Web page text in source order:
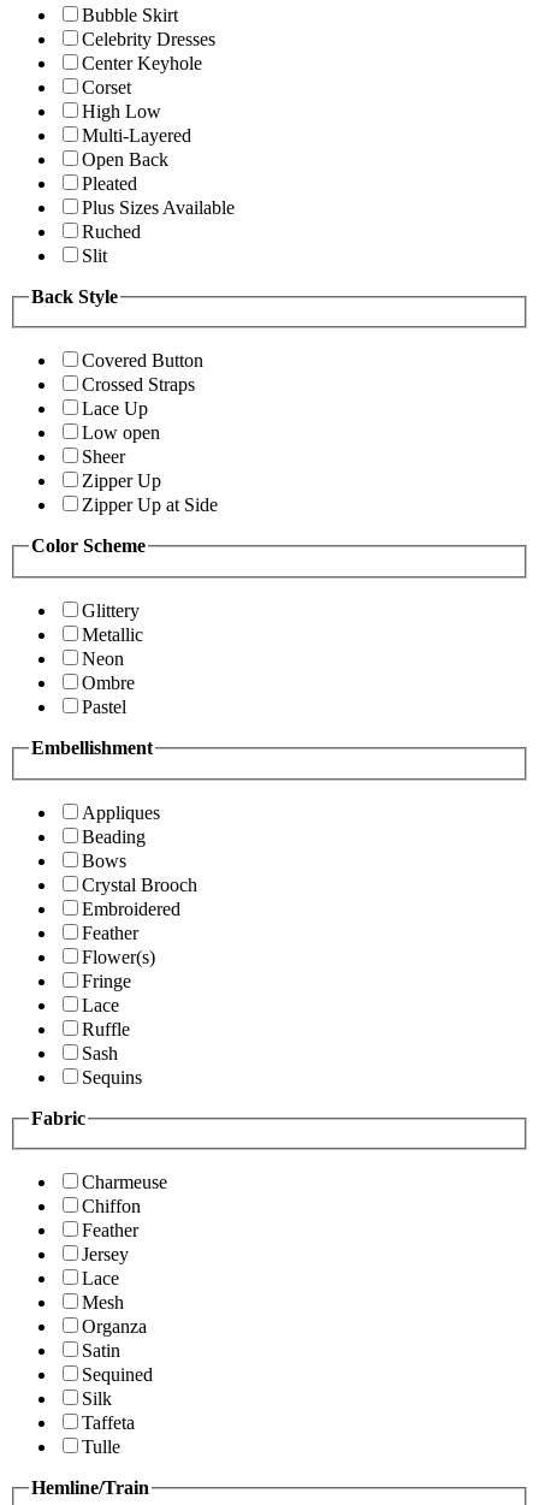
Bubble Skirt
Celebrity Dresses
Center Keyhole
Corset
High Low
Multi-Layered
Open Back
Pleated
Plus Sizes Available
Ruched
Slit
Back Style
Covered Button
Crossed Straps
Lace Up
Low open
Sheer
Zipper Up
Zipper Up at Side
Color Scheme
Glittery
Metallic
Neon
Ombre
Pastel
Embellishment
Appliques
Beading
Bows
Crystal Brooch
Embroidered
Feather
Flower(s)
Fringe
Lace
Ruffle
Sash
Sequins
Fabric
Charmeuse
Chiffon
Feather
Jersey
Lace
Mesh
Organza
Satin
Sequined
Silk
Taffeta
Tulle
Hemline/Train